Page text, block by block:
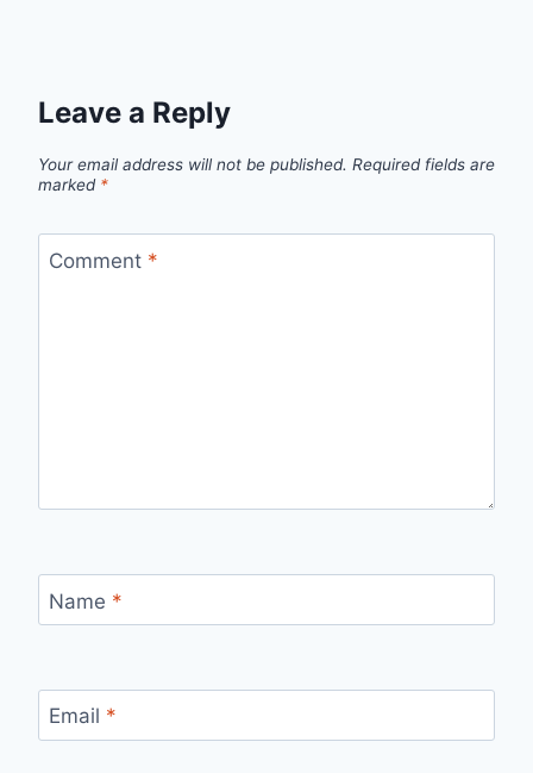
Leave a Reply
Your email address will not be published. Required fields are
marked *
Comment *
Name *
Email *